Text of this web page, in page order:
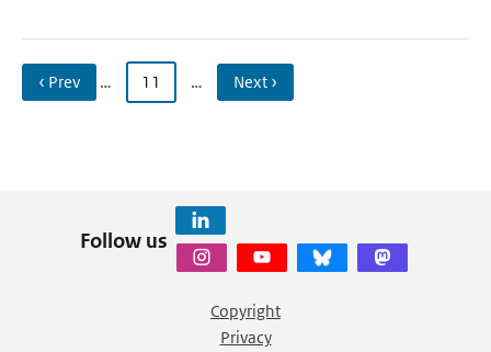
‹ Prev … 11 … Next ›
Follow us
Copyright
Privacy